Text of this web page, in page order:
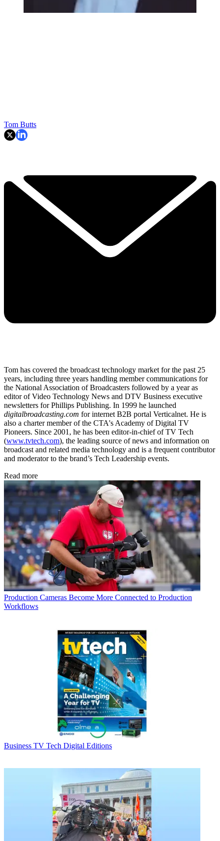
Tom Butts
Tom has covered the broadcast technology market for the past 25
years, including three years handling member communications for
the National Association of Broadcasters followed by a year as
editor of Video Technology News and DTV Business executive
newsletters for Phillips Publishing. In 1999 he launched
digitalbroadcasting.com for internet B2B portal Verticalnet. He is
also a charter member of the CTA's Academy of Digital TV
Pioneers. Since 2001, he has been editor-in-chief of TV Tech
(www.tvtech.com), the leading source of news and information on
broadcast and related media technology and is a frequent contributor
and moderator to the brand’s Tech Leadership events.
Read more
Production Cameras Become More Connected to Production
Workflows
Business TV Tech Digital Editions